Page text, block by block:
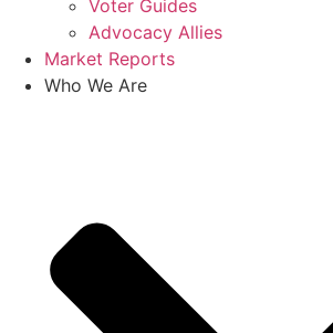
Voter Guides
Advocacy Allies
Market Reports
Who We Are